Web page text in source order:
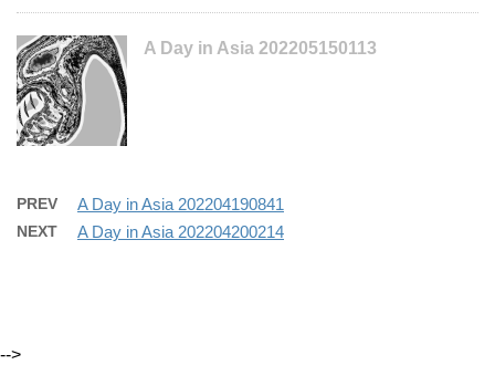
A Day in Asia 202205150113
PREV A Day in Asia 202204190841
NEXT A Day in Asia 202204200214
-->